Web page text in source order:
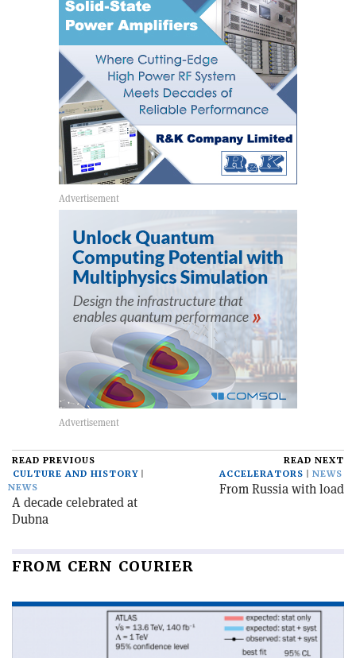
READ PREVIOUS
CULTURE AND HISTORY
NEWS
A decade celebrated at
Dubna
READ NEXT
ACCELERATORS
NEWS
From Russia with load
FROM CERN COURIER